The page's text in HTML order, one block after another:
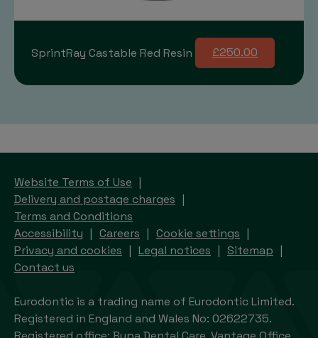
SprintRay Castable Red Resin £250.00
Website Terms of Use
Delivery and postage charges
Terms and Conditions
Accessibility
Careers
Cookie settings
Privacy and cookies
Legal notices
Sitemap
Contact us
Eurodontic is a trading name of Eurodontic Limited.
Registered in England and Wales No: 02622735.